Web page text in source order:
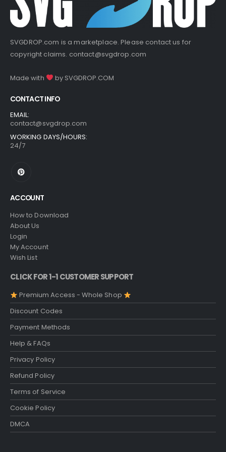
SVGDROP.com is a marketplace. Please contact us for
copyright claims. contact@svgdrop.com
Made with by SVGDROP.COM
CONTACT INFO
EMAIL:
contact@svgdrop.com
WORKING DAYS/HOURS:
24/7
ACCOUNT
How to Download
About Us
Login
My Account
Wish List
CLICK FOR 1-1 CUSTOMER SUPPORT
Premium Access - Whole Shop
Discount Codes
Payment Methods
Help & FAQs
Privacy Policy
Refund Policy
Terms of Service
Cookie Policy
DMCA